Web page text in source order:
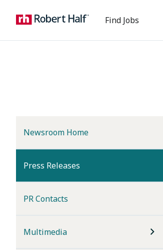
Find Jobs
Newsroom Home
Press Releases
PR Contacts
Multimedia